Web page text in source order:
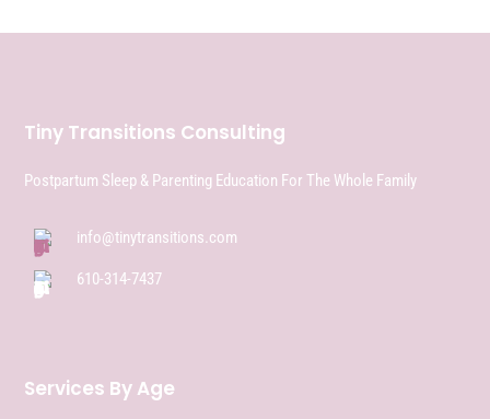
Tiny Transitions Consulting
Postpartum Sleep & Parenting Education For The Whole Family
info@tinytransitions.com
610-314-7437
Services By Age